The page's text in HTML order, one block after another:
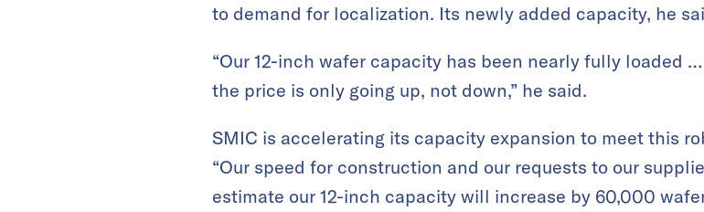
to demand for localization. Its newly added capacity, he
“Our 12-inch wafer capacity has been nearly fully loaded
the price is only going up, not down,” he said.
SMIC is accelerating its capacity expansion to meet this
“Our speed for construction and our requests to our
estimate our 12-inch capacity will increase by 60,000